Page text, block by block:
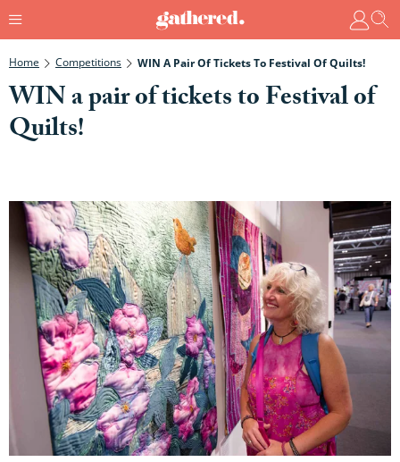
Home Competitions WIN A Pair Of Tickets To Festival Of Quilts!
WIN a pair of tickets to Festival of
Quilts!